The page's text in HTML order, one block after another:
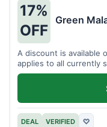
17%
OFF
Green
A discount is available
applies to all currently
DEAL VERIFIED ♡